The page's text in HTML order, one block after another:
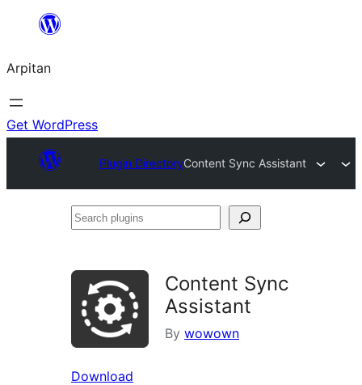
content
Arpitan
Get WordPress
Plugin DirectoryContent Sync Assistant
Search
Content Sync
Assistant
By wowown
Download